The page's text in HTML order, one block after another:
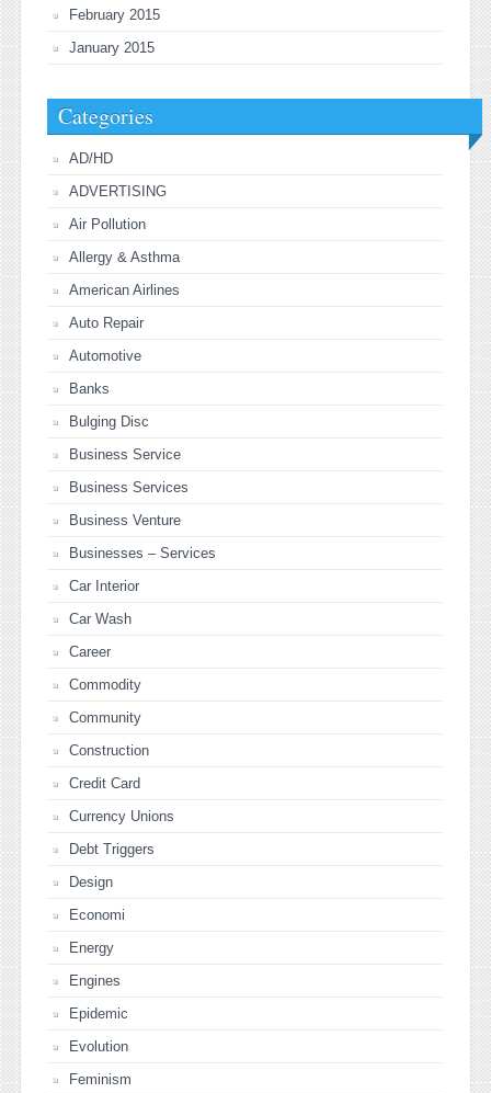
February 2015
January 2015
Categories
AD/HD
ADVERTISING
Air Pollution
Allergy & Asthma
American Airlines
Auto Repair
Automotive
Banks
Bulging Disc
Business Service
Business Services
Business Venture
Businesses – Services
Car Interior
Car Wash
Career
Commodity
Community
Construction
Credit Card
Currency Unions
Debt Triggers
Design
Economi
Energy
Engines
Epidemic
Evolution
Feminism